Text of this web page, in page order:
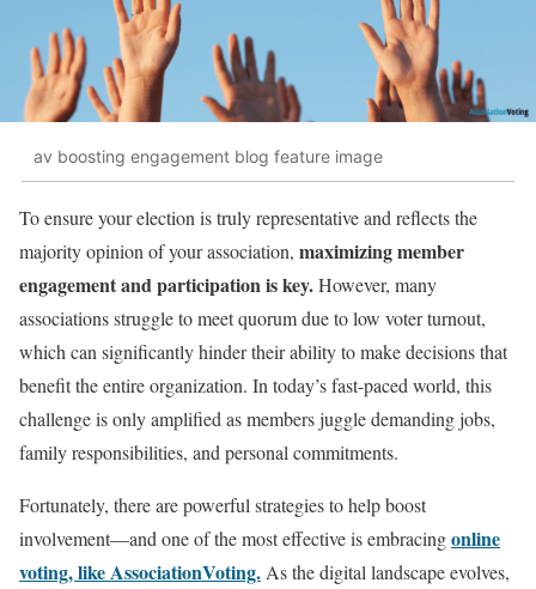
av boosting engagement blog feature image
To ensure your election is truly representative and reflects the
majority opinion of your association, maximizing member
engagement and participation is key.However, many
associations struggle to meet quorum due to low voter turnout,
which can significantly hinder their ability to make decisions that
benefit the entire organization. In today’s fast-paced world, this
challenge is only amplified as members juggle demanding jobs,
family responsibilities, and personal commitments.
Fortunately, there are powerful strategies to help boost
involvement—and one of the most effective is embracingonline
voting, like AssociationVoting. As the digital landscape evolves,